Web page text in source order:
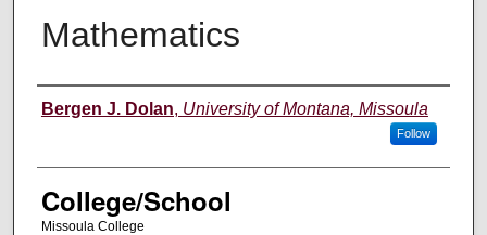
Mathematics
Instructor
Bergen J. Dolan, University of Montana, Missoula
Follow
College/School
Missoula College